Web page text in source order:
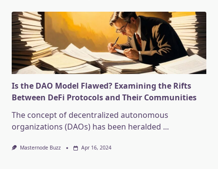
Is the DAO Model Flawed? Examining the Rifts
Between DeFi Protocols and Their Communities
The concept of decentralized autonomous
organizations (DAOs) has been heralded ...
Masternode Buzz Apr 16, 2024